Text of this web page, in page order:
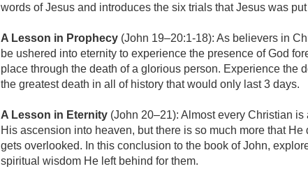
words of Jesus and introduces the six trials that Jesus was
A Lesson in Prophecy (John 19–20:1-18): As believers in
be ushered into eternity to experience the presence of God
place through the death of a glorious person. Experience the
the greatest death in all of history that would only last 3 days.
A Lesson in Eternity (John 20–21): Almost every Christian
His ascension into heaven, but there is so much more that
gets overlooked. In this conclusion to the book of John,
spiritual wisdom He left behind for them.